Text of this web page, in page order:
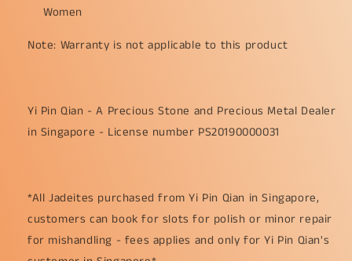
Women
Note: Warranty is not applicable to this product
Yi Pin Qian - A Precious Stone and Precious Metal Dealer
in Singapore - License number PS20190000031
*All Jadeites purchased from Yi Pin Qian in Singapore,
customers can book for slots for polish or minor repair
for mishandling - fees applies and only for Yi Pin Qian's